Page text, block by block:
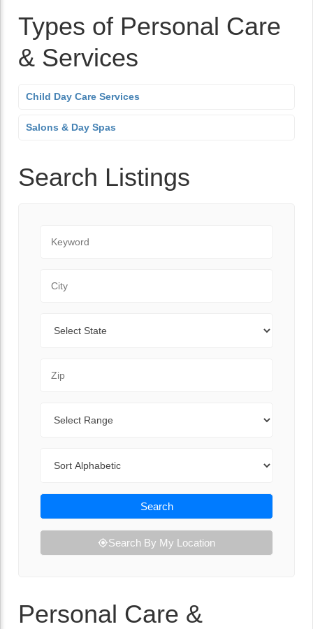
Types of Personal Care
& Services
Child Day Care Services
Salons & Day Spas
Search Listings
Search
Search By My Location
Personal Care &